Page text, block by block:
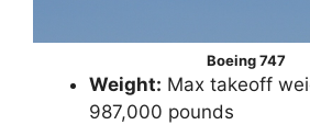
Boeing 747
Weight: Max takeoff
987,000 pounds